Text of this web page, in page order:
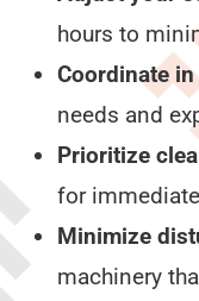
hours to
Coordinate
needs and
Prioritize
for
Minimize
machinery